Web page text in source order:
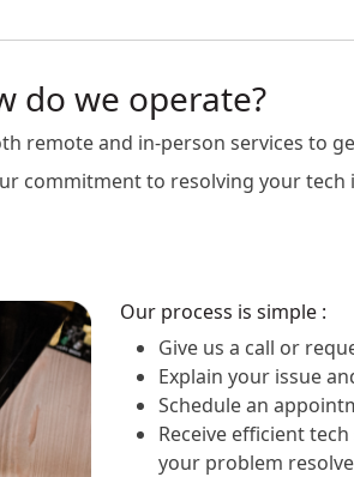
do we operate?
remote and in-person services to
commitment to resolving your tech
Our process is simple :
Give us a call or
Explain your issue
Schedule an
Receive efficient
your problem